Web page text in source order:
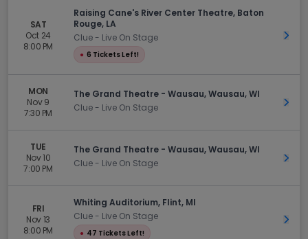
SAT
Oct 24
8:00 PM
Raising Cane's River Center Theatre, Baton
Rouge, LA
Clue - Live On Stage
● 6 Tickets Left!
Get
MON
Nov 9
7:30 PM
The Grand Theatre - Wausau, Wausau, WI
Clue - Live On Stage
Get
TUE
Nov 10
7:00 PM
The Grand Theatre - Wausau, Wausau, WI
Clue - Live On Stage
Get
FRI
Nov 13
8:00 PM
Whiting Auditorium, Flint, MI
Clue - Live On Stage
● 47 Tickets Left!
Get